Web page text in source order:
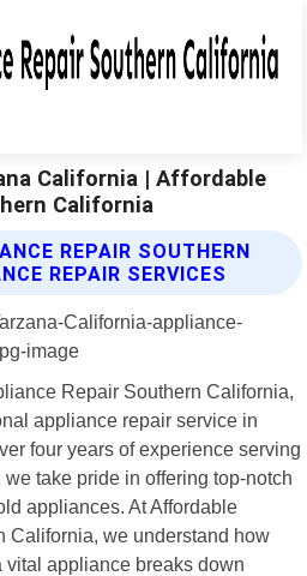
California | Affordable
California
REPAIR SOUTHERN
REPAIR SERVICES
Repair Southern California,
appliance repair service in
four years of experience serving
take pride in offering top-notch
appliances. At Affordable
California, we understand how
vital appliance breaks down